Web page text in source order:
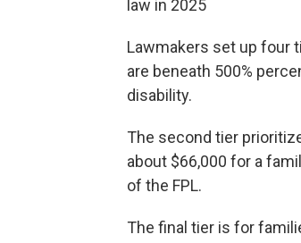
law in 2025
Lawmakers set up four
are beneath 500%
disability.
The second tier
about $66,000 for a
of the FPL.
The final tier is for